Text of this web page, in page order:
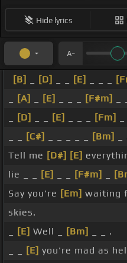
Hide lyrics
[B] [D] [E]
[A] [E] [F#m]
[D] [E] [Fm]
[C#] [Bm]
_
Tell me [D#] [E]
lie _ _
[E] [F#m]
Say you're [Em] waiting
skies.
[E] Well _ [Bm]
_ _ .
[E] you're mad as